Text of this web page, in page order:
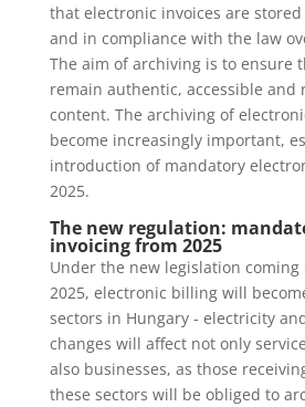
that electronic invoices are
and in compliance with the law
The aim of archiving is to ensure
remain authentic, accessible and
content. The archiving of
become increasingly important,
introduction of mandatory
2025.
The new regulation:
invoicing from 2025
Under the new legislation
2025, electronic billing will
sectors in Hungary - electricity
changes will affect not only
also businesses, as those
these sectors will be obliged to